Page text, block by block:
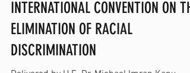
AFRICAN GROUP STATEMENT ON THE
INTERNATIONAL CONVENTION ON THE
ELIMINATION OF RACIAL